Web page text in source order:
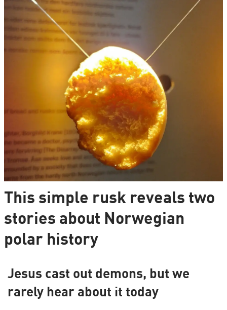
This simple rusk reveals two
stories about Norwegian
polar history
Jesus cast out demons, but we
rarely hear about it today